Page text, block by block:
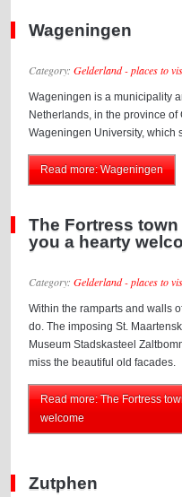
Wageningen
Category:Gelderland - places to
Wageningen is a municipality
Netherlands, in the province
Wageningen University, which
Read more: Wageningen
The Fortress
you a hearty
Category:Gelderland - places to
Within the ramparts and walls
do. The imposing St.
Museum Stadskasteel
miss the beautiful old facades.
Read more: The Fortress
welcome
Zutphen